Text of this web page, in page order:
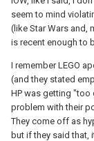
seem to mind
(like Star Wars and,
is recent enough to
I remember LEGO
(and they stated
HP was getting "too
problem with their
They come off as
but if they said that,